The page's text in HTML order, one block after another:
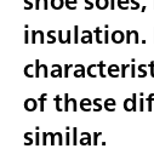
of these
similar.